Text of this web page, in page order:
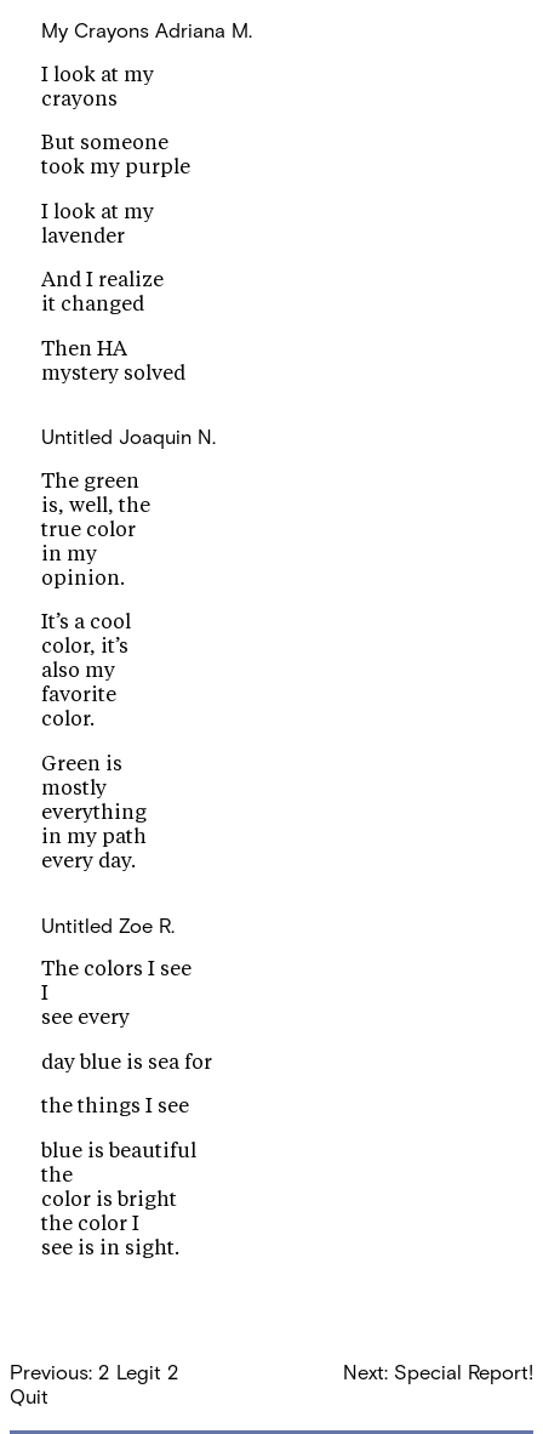
My Crayons Adriana M.
I look at my
crayons
But someone
took my purple
I look at my
lavender
And I realize
it changed
Then HA
mystery solved
Untitled Joaquin N.
The green
is, well, the
true color
in my
opinion.
It’s a cool
color, it’s
also my
favorite
color.
Green is
mostly
everything
in my path
every day.
Untitled Zoe R.
The colors I see
I
see every
day blue is sea for
the things I see
blue is beautiful
the
color is bright
the color I
see is in sight.
Post
navigation
Previous: 2 Legit 2
Quit
Next: Special Report!